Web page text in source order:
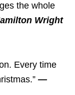
the whole
Wright
Every time
—